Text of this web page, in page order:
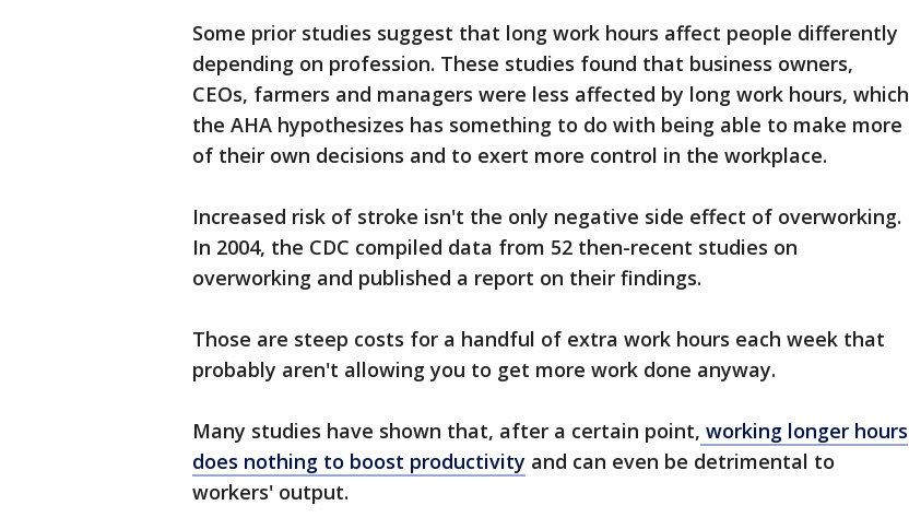
Some prior studies suggest that long work hours affect people differently
depending on profession. These studies found that business owners,
CEOs, farmers and managers were less affected by long work hours, which
the AHA hypothesizes has something to do with being able to make more
of their own decisions and to exert more control in the workplace.
Increased risk of stroke isn't the only negative side effect of overworking.
In 2004, the CDC compiled data from 52 then-recent studies on
overworking and published a report on their findings.
Those are steep costs for a handful of extra work hours each week that
probably aren't allowing you to get more work done anyway.
Many studies have shown that, after a certain point, working longer hours
does nothing to boost productivity and can even be detrimental to
workers' output.